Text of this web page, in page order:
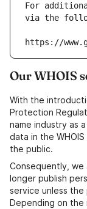
For
via the
https://
Our WHOIS
With the
Protection
name industry as
data in the
the public.
Consequently,
longer publish
service unless
Depending on the